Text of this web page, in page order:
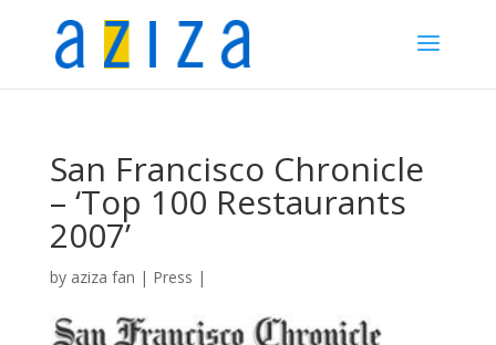
San Francisco Chronicle
– ‘Top 100 Restaurants
2007’
by aziza fan | Press |